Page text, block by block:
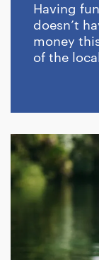
Having
doesn’t
money
of the